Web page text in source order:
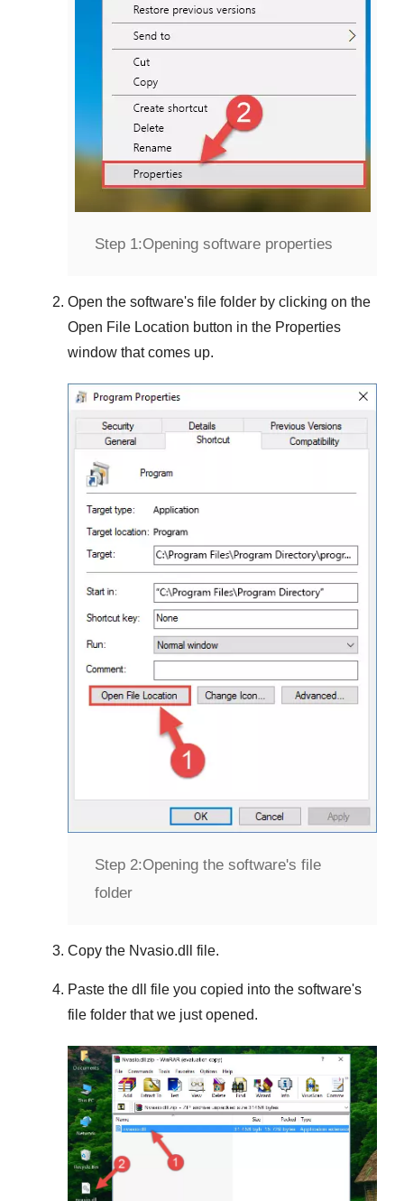
Step 1:Opening software properties
Open the software's file folder by clicking on the
Open File Location button in the Properties
window that comes up.
Step 2:Opening the software's file
folder
Copy the Nvasio.dll file.
Paste the dll file you copied into the software's
file folder that we just opened.